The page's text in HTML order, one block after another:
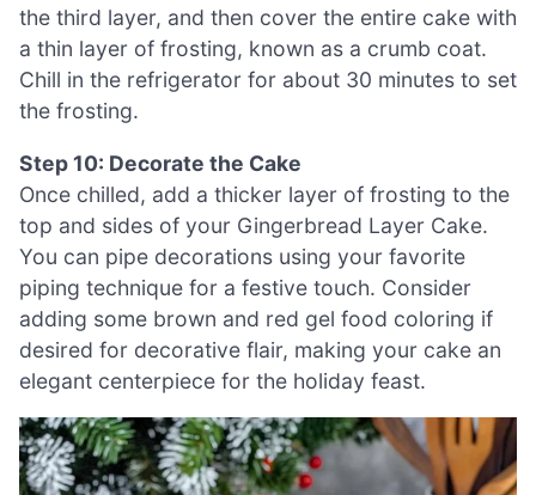
the third layer, and then cover the entire cake with
a thin layer of frosting, known as a crumb coat.
Chill in the refrigerator for about 30 minutes to set
the frosting.
Step 10: Decorate the Cake
Once chilled, add a thicker layer of frosting to the
top and sides of your Gingerbread Layer Cake.
You can pipe decorations using your favorite
piping technique for a festive touch. Consider
adding some brown and red gel food coloring if
desired for decorative flair, making your cake an
elegant centerpiece for the holiday feast.